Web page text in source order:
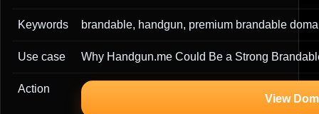
Keywords brandable, handgun, premium brandable
Use case Why Handgun.me Could Be a Strong
Action
View